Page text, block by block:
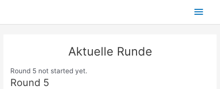
content
Main
Aktuelle Runde
Round 5 not started yet.
Round 5